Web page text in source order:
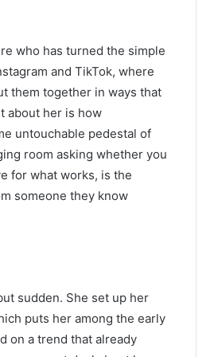
who has turned the simple
and TikTok, where
them together in ways that
about her is how
untouchable pedestal of
room asking whether you
for what works, is the
someone they know
sudden. She set up her
puts her among the early
on a trend that already